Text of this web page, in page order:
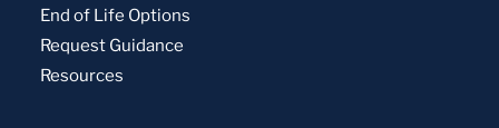
End of Life Options
Request Guidance
Resources